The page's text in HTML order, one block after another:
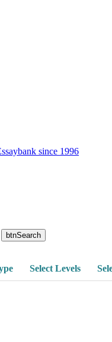
since 1996
Select Levels